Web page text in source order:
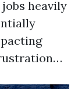
heavily